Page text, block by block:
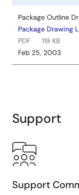
Package Outline
Package Drawing
PDF
119 KB
Feb 25, 2003
Support
Support